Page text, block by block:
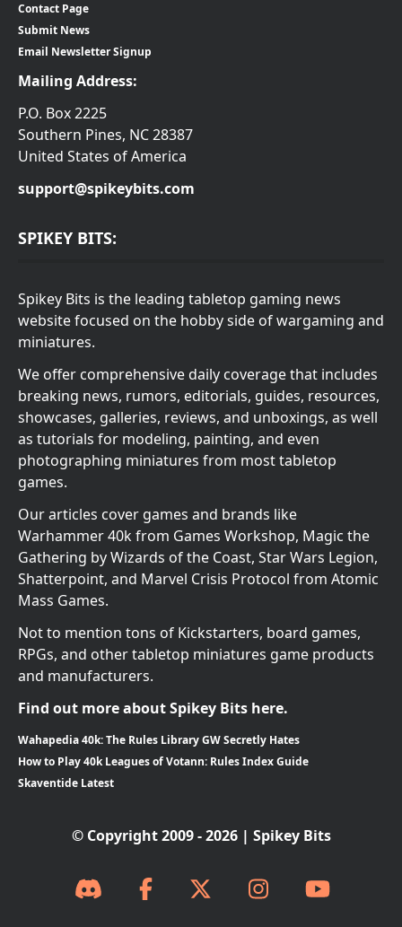
Contact Page
Submit News
Email Newsletter Signup
Mailing Address:
P.O. Box 2225
Southern Pines, NC 28387
United States of America
support@spikeybits.com
SPIKEY BITS:
Spikey Bits is the leading tabletop gaming news
website focused on the hobby side of wargaming and
miniatures.
We offer comprehensive daily coverage that includes
breaking news, rumors, editorials, guides, resources,
showcases, galleries, reviews, and unboxings, as well
as tutorials for modeling, painting, and even
photographing miniatures from most tabletop
games.
Our articles cover games and brands like
Warhammer 40k from Games Workshop, Magic the
Gathering by Wizards of the Coast, Star Wars Legion,
Shatterpoint, and Marvel Crisis Protocol from Atomic
Mass Games.
Not to mention tons of Kickstarters, board games,
RPGs, and other tabletop miniatures game products
and manufacturers.
Find out more about Spikey Bits here.
Wahapedia 40k: The Rules Library GW Secretly Hates
How to Play 40k Leagues of Votann: Rules Index Guide
Skaventide Latest
© Copyright 2009 - 2026 | Spikey Bits